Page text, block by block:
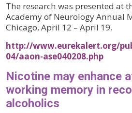
The research was presented at
Academy of Neurology Annual
Chicago, April 12 – April 19.
http://www.eurekalert.org/
04/aaon-ase040208.php
Nicotine may enhance
working memory in
alcoholics